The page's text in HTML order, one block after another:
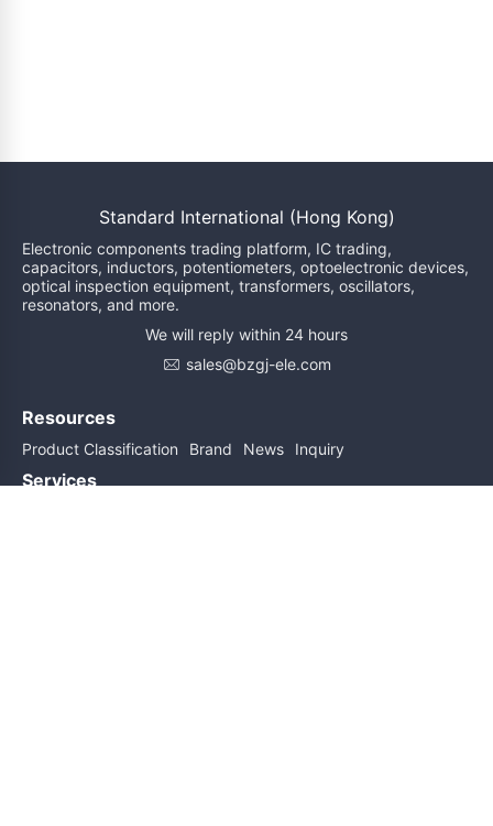
Standard International (Hong Kong)
Electronic components trading platform, IC trading,
capacitors, inductors, potentiometers, optoelectronic devices,
optical inspection equipment, transformers, oscillators,
resonators, and more.
We will reply within 24 hours
sales@bzgj-ele.com
Resources
Product Classification Brand News Inquiry
Services